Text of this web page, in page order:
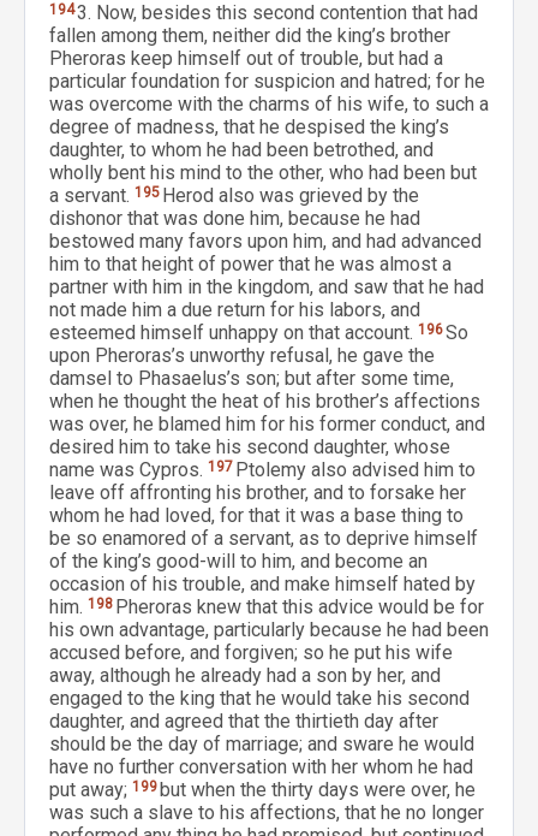
1943. Now, besides this second contention that had
fallen among them, neither did the king’s brother
Pheroras keep himself out of trouble, but had a
particular foundation for suspicion and hatred; for he
was overcome with the charms of his wife, to such a
degree of madness, that he despised the king’s
daughter, to whom he had been betrothed, and
wholly bent his mind to the other, who had been but
a servant. 195 Herod also was grieved by the
dishonor that was done him, because he had
bestowed many favors upon him, and had advanced
him to that height of power that he was almost a
partner with him in the kingdom, and saw that he had
not made him a due return for his labors, and
esteemed himself unhappy on that account. 196So
upon Pheroras’s unworthy refusal, he gave the
damsel to Phasaelus’s son; but after some time,
when he thought the heat of his brother’s affections
was over, he blamed him for his former conduct, and
desired him to take his second daughter, whose
name was Cypros. 197 Ptolemy also advised him to
leave off affronting his brother, and to forsake her
whom he had loved, for that it was a base thing to
be so enamored of a servant, as to deprive himself
of the king’s good-will to him, and become an
occasion of his trouble, and make himself hated by
him. 198 Pheroras knew that this advice would be for
his own advantage, particularly because he had been
accused before, and forgiven; so he put his wife
away, although he already had a son by her, and
engaged to the king that he would take his second
daughter, and agreed that the thirtieth day after
should be the day of marriage; and sware he would
have no further conversation with her whom he had
put away; 199but when the thirty days were over, he
was such a slave to his affections, that he no longer